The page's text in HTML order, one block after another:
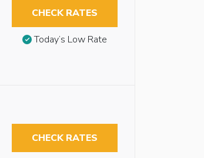
CHECK RATES
Today’s Low Rate
CHECK RATES